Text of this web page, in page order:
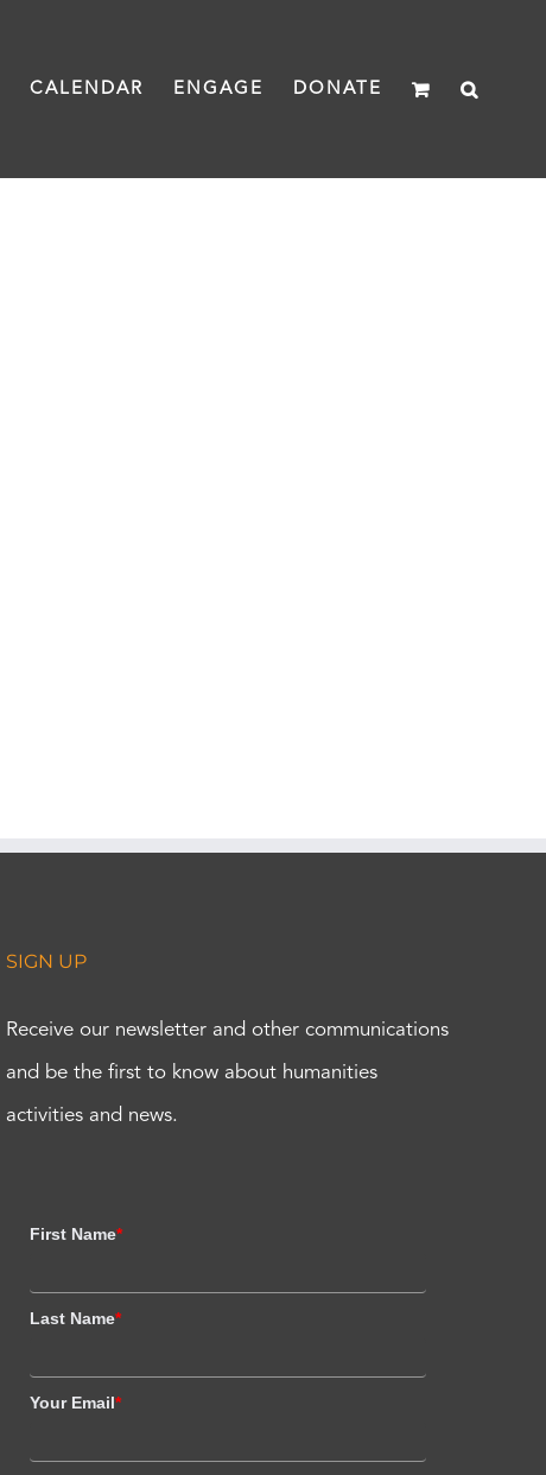
CALENDAR ENGAGE DONATE
SIGN UP
Receive our newsletter and other communications
and be the first to know about humanities
activities and news.
First Name*
Last Name*
Your Email*